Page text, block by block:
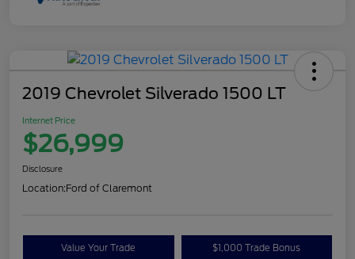
2019 Chevrolet Silverado 1500 LT
Internet Price
$26,999
Disclosure
Location:Ford of Claremont
Value Your Trade $1,000 Trade Bonus